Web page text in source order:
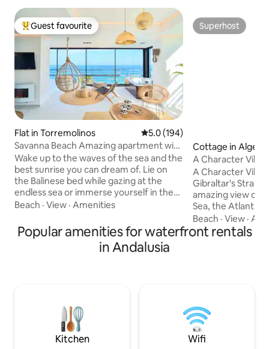
Top guest favourite
Guest favourite
Flat in Torremolinos 5.0 out of 5 average rating,
5.0 (194)
Savanna Beach Amazing apartment with
jacuzzi
Wake up to the waves of the sea and the
best sunrise you can dream of. Lie on
the Balinese bed while gazing at the
endless sea or immerse yourself in the
heated Jacuzzi while enjoying a glass of
relaxing vacation in a magical and
charming place. Savanna Beach is a
magical place, decorated with great
incredible. The living room windows slide
over each other, leaving the balcony
completely open to the sea. In the
terrace area, there is a large Balinese
Beach · View · Amenities
Superhost
Superhost
Cottage in
A Character Villa
A Character Villa.
Gibraltar's Strait
amazing view
Sea, the Atlantic
for families or
for an
from Gibraltar,
sliding glass
breathtaking sea
Ocean and the
sofa bed, dining
Beach ·View ·
Popular amenities for waterfront rentals
in Andalusia
Kitchen Wifi